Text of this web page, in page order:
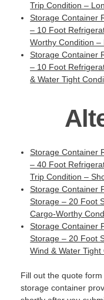
Trip Condition –
Storage Container
– 10 Foot
Worthy Condition
Storage Container
– 10 Foot
& Water Tight
Storage Container
– 40 Foot
Trip Condition –
Storage Container
Storage – 20 Foot
Cargo-Worthy
Storage Container
Storage – 20 Foot
Wind & Water Tight
Fill out the quote
storage container